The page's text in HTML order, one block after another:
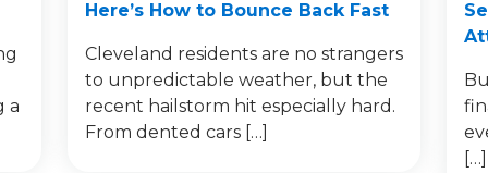
a
Here’s How to Bounce Back Fast
Cleveland residents are no strangers
to unpredictable weather, but the
recent hailstorm hit especially hard.
From dented cars […]
[…]